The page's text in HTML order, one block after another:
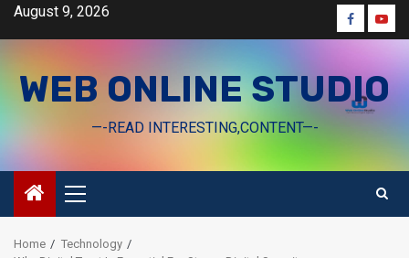
SkipAugust 9, 2026 Facebook
WEB ONLINE STUDIO
—-READ INTERESTING,CONTENT—-
Primary
Menu
Home
Technology